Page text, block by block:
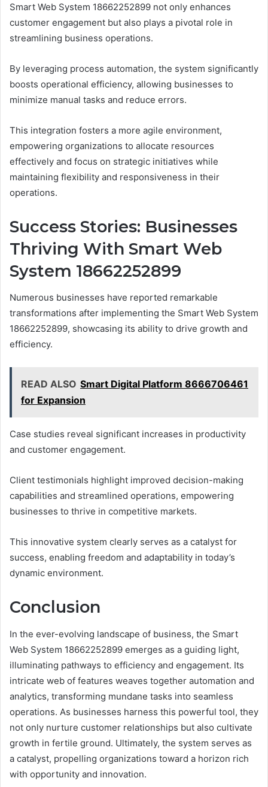
Smart Web System 18662252899 not only enhances
customer engagement but also plays a pivotal role in
streamlining business operations.
By leveraging process automation, the system significantly
boosts operational efficiency, allowing businesses to
minimize manual tasks and reduce errors.
This integration fosters a more agile environment,
empowering organizations to allocate resources
effectively and focus on strategic initiatives while
maintaining flexibility and responsiveness in their
operations.
Success Stories: Businesses
Thriving With Smart Web
System 18662252899
Numerous businesses have reported remarkable
transformations after implementing the Smart Web System
18662252899, showcasing its ability to drive growth and
efficiency.
READ ALSO Smart Digital Platform 8666706461
for Expansion
Case studies reveal significant increases in productivity
and customer engagement.
Client testimonials highlight improved decision-making
capabilities and streamlined operations, empowering
businesses to thrive in competitive markets.
This innovative system clearly serves as a catalyst for
success, enabling freedom and adaptability in today’s
dynamic environment.
Conclusion
In the ever-evolving landscape of business, the Smart
Web System 18662252899 emerges as a guiding light,
illuminating pathways to efficiency and engagement. Its
intricate web of features weaves together automation and
analytics, transforming mundane tasks into seamless
operations. As businesses harness this powerful tool, they
not only nurture customer relationships but also cultivate
growth in fertile ground. Ultimately, the system serves as
a catalyst, propelling organizations toward a horizon rich
with opportunity and innovation.